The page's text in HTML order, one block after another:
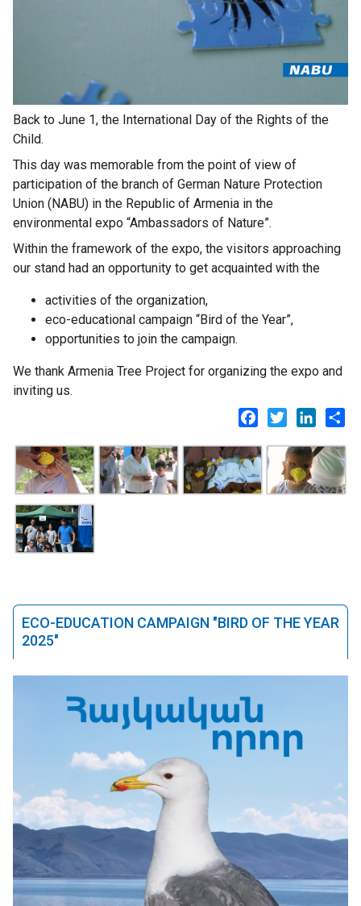
Back to June 1, the International Day of the Rights of the
Child.
This day was memorable from the point of view of
participation of the branch of German Nature Protection
Union (NABU) in the Republic of Armenia in the
environmental expo “Ambassadors of Nature”.
Within the framework of the expo, the visitors approaching
our stand had an opportunity to get acquainted with the
activities of the organization,
eco-educational campaign “Bird of the Year”,
opportunities to join the campaign.
We thank Armenia Tree Project for organizing the expo and
inviting us.
Facebook
Twitter
ECO-EDUCATION CAMPAIGN "BIRD OF THE YEAR
2025"